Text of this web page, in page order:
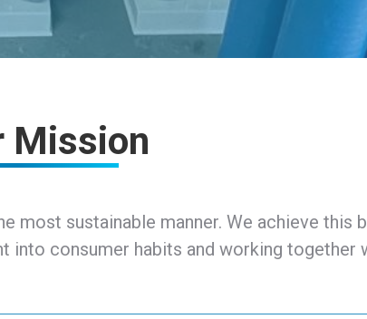
Mission
sustainable manner. We achieve this
into consumer habits and working together